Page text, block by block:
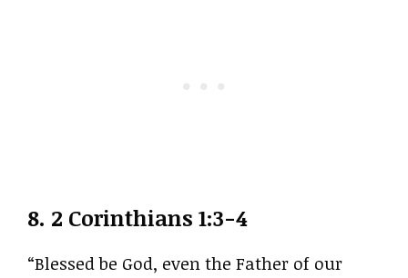
8. 2 Corinthians 1:3-4
“Blessed be God, even the Father of our